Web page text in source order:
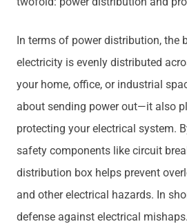
In terms of power distribution, the
electricity is evenly distributed
your home, office, or industrial
about sending power out—it also
protecting your electrical system.
safety components like circuit
distribution box helps prevent
and other electrical hazards. In
defense against electrical mishaps.